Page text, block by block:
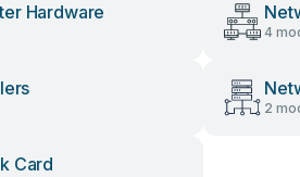
Hardware
4
2
Card